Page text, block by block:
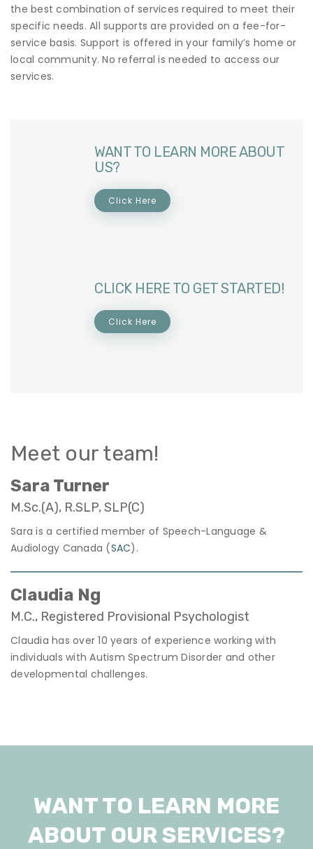
the best combination of services required to meet their
specific needs. All supports are provided on a fee-for-
service basis. Support is offered in your family’s home or
local community. No referral is needed to access our
services.
WANT TO LEARN MORE ABOUT
US?
Click Here
CLICK HERE TO GET STARTED!
Click Here
Meet our team!
Sara Turner
M.Sc.(A), R.SLP, SLP(C)
Sara is a certified member of Speech-Language &
Audiology Canada (SAC).
Claudia Ng
M.C., Registered Provisional Psychologist
Claudia has over 10 years of experience working with
individuals with Autism Spectrum Disorder and other
developmental challenges.
WANT TO LEARN MORE
ABOUT OUR SERVICES?